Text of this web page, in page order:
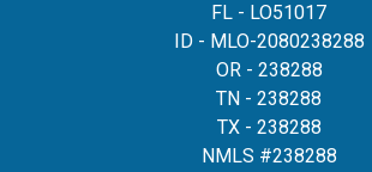
FL - LO51017
ID - MLO-2080238288
OR - 238288
TN - 238288
TX - 238288
NMLS #238288